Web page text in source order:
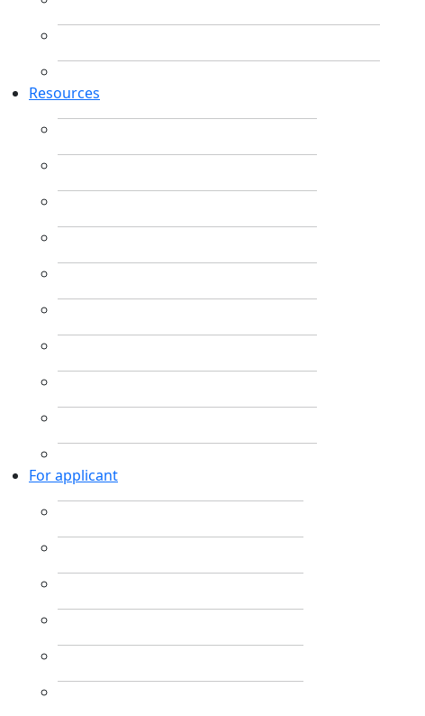
Resources
For applicant